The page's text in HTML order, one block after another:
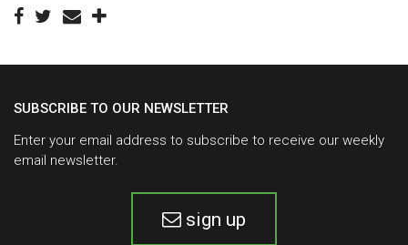
SUBSCRIBE TO OUR NEWSLETTER
Enter your email address to subscribe to receive our weekly
email newsletter.
sign up